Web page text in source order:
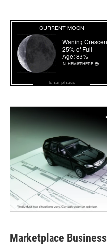
lunar phase
Marketplace Business